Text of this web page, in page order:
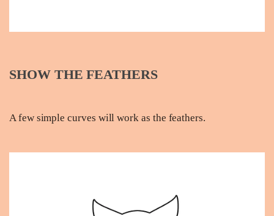
SHOW THE FEATHERS
A few simple curves will work as the feathers.